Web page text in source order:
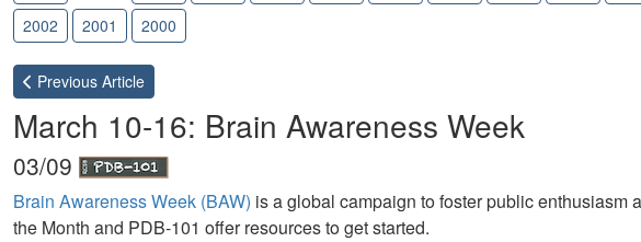
2002
2001 2000
Previous Article
March 10-16: Brain Awareness Week
03/09
Brain Awareness Week (BAW) is a global campaign to foster public enthusiasm
the Month and PDB-101 offer resources to get started.